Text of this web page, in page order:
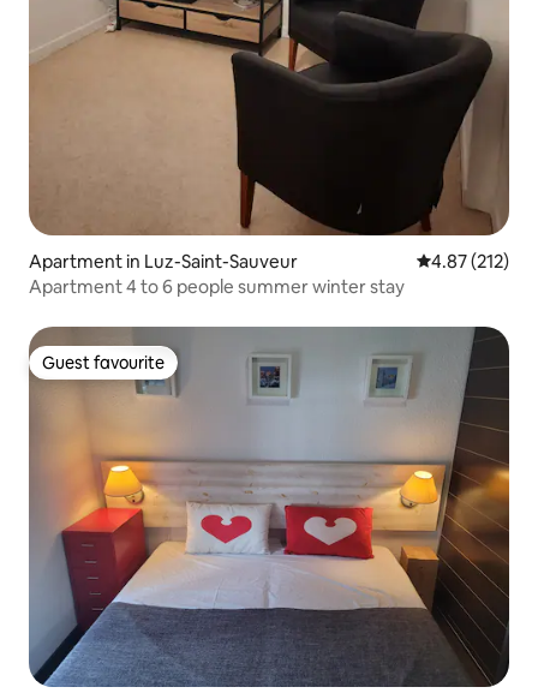
Apartment in Luz-Saint-Sauveur 4.87 out of 5
4.87 (212)
Apartment 4 to 6 people summer winter stay
Guest favourite
Guest favourite